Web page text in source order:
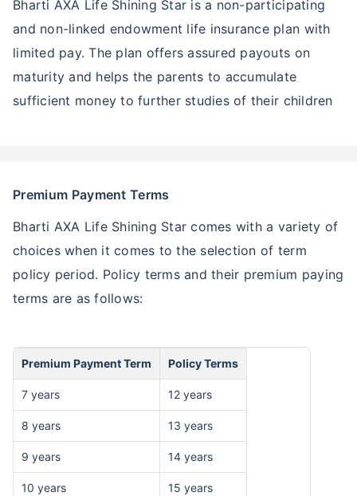
Bharti AXA Life Shining Star is a non-participating
and non-linked endowment life insurance plan with
limited pay. The plan offers assured payouts on
maturity and helps the parents to accumulate
sufficient money to further studies of their children
Premium Payment Terms
Bharti AXA Life Shining Star comes with a variety of
choices when it comes to the selection of term
policy period. Policy terms and their premium paying
terms are as follows:
Premium Payment Term Policy Terms
7 years 12 years
8 years 13 years
9 years 14 years
10 years 15 years